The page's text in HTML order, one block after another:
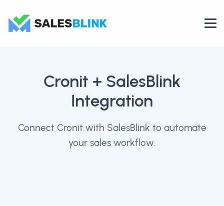
Cronit + SalesBlink
Integration
Connect Cronit with SalesBlink to automate
your sales workflow.